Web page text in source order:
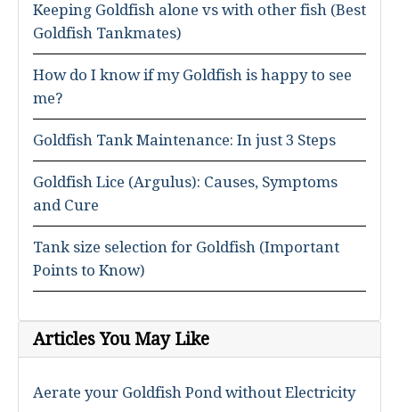
Keeping Goldfish alone vs with other fish (Best
Goldfish Tankmates)
How do I know if my Goldfish is happy to see
me?
Goldfish Tank Maintenance: In just 3 Steps
Goldfish Lice (Argulus): Causes, Symptoms
and Cure
Tank size selection for Goldfish (Important
Points to Know)
Articles You May Like
Aerate your Goldfish Pond without Electricity